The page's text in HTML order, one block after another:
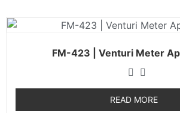
FM-423 | Venturi Meter
READ MORE